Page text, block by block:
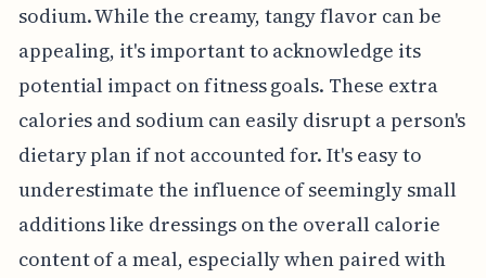
sodium. While the creamy, tangy flavor can be
appealing, it's important to acknowledge its
potential impact on fitness goals. These extra
calories and sodium can easily disrupt a person's
dietary plan if not accounted for. It's easy to
underestimate the influence of seemingly small
additions like dressings on the overall calorie
content of a meal, especially when paired with